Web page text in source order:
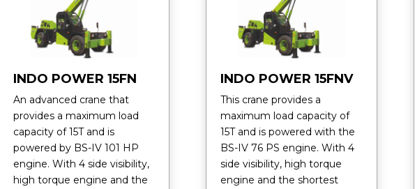
INDO POWER 15FN
An advanced crane that
provides a maximum load
capacity of 15T and is
powered by BS-IV 101 HP
engine. With 4 side visibility,
high torque engine and the
INDO POWER 15FNV
This crane provides a
maximum load capacity of
15T and is powered with the
BS-IV 76 PS engine. With 4
side visibility, high torque
engine and the shortest